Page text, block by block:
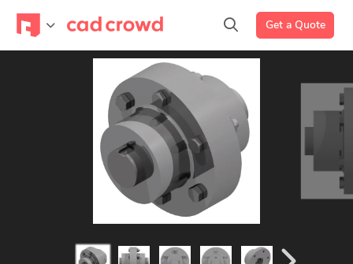
Get a Quote